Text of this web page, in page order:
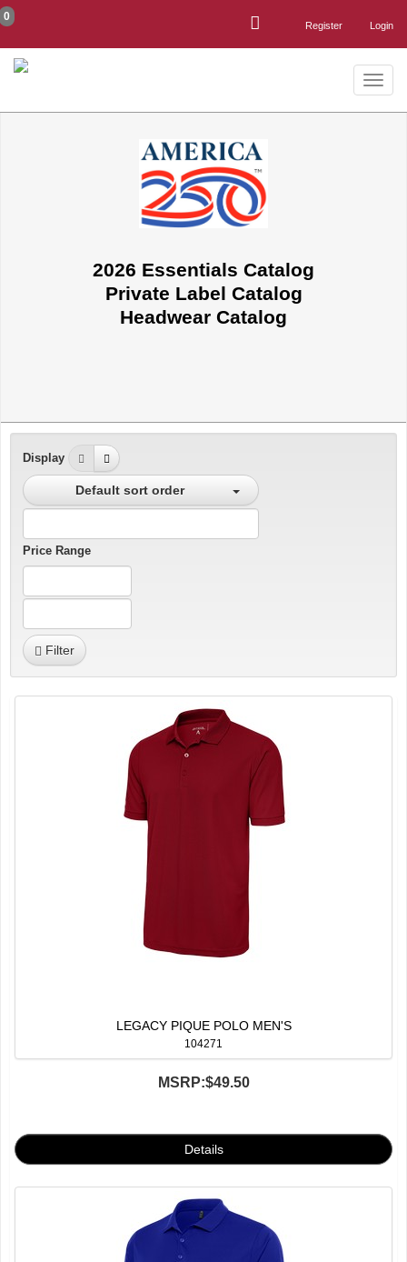
Login
Register
0
Toggle
2026 Essentials Catalog
Private Label Catalog
Headwear Catalog
Display
Default sort order
Price Range
Filter
LEGACY PIQUE POLO MEN'S
104271
MSRP:$49.50